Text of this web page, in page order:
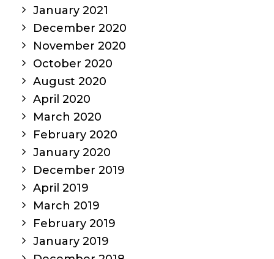
January 2021
December 2020
November 2020
October 2020
August 2020
April 2020
March 2020
February 2020
January 2020
December 2019
April 2019
March 2019
February 2019
January 2019